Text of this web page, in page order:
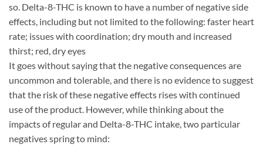
so. Delta-8-THC is known to have a number of negative side
effects, including but not limited to the following: faster heart
rate; issues with coordination; dry mouth and increased
thirst; red, dry eyes
It goes without saying that the negative consequences are
uncommon and tolerable, and there is no evidence to suggest
that the risk of these negative effects rises with continued
use of the product. However, while thinking about the
impacts of regular and Delta-8-THC intake, two particular
negatives spring to mind: